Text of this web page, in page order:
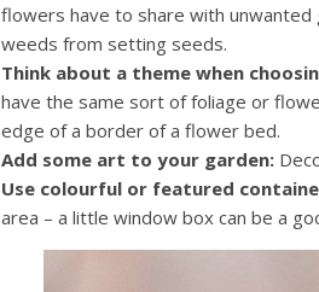
flowers have to share with
weeds from setting seeds.
Think about a theme when
have the same sort of foliage or
edge of a border of a flower bed.
Add some art to your garden:
Use colourful or featured
area – a little window box can be a